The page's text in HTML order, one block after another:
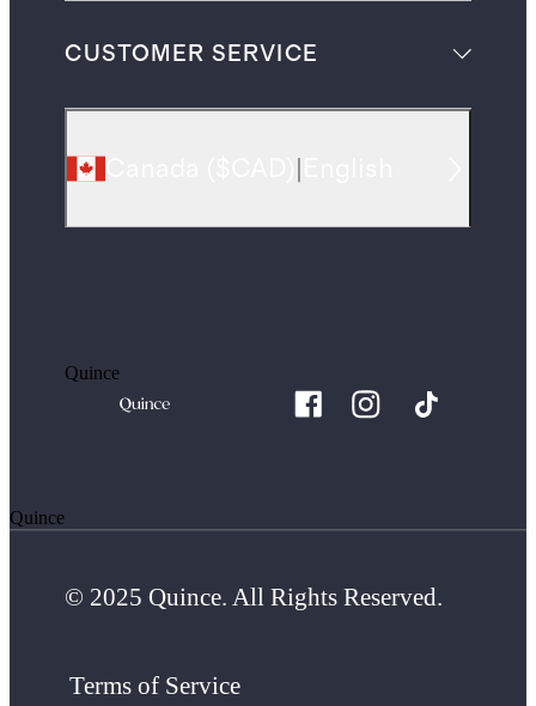
CUSTOMER SERVICE
Quince
Quince
© 2025 Quince. All Rights Reserved.
Terms of Service